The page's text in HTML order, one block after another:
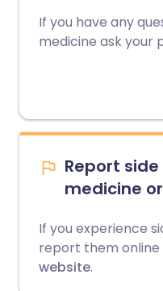
If you have any
medicine ask your
Report
medicine
If you experience
report them
website.